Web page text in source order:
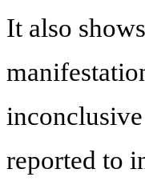
It also
reported to